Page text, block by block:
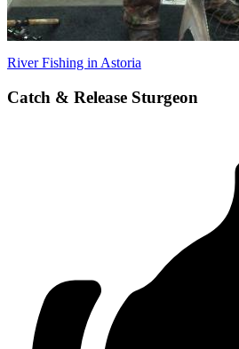
River Fishing in Astoria
Catch & Release Sturgeon